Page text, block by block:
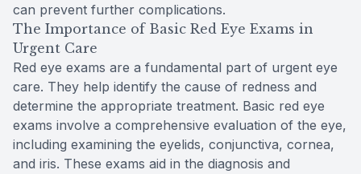
can prevent further complications.
The Importance of Basic Red Eye Exams in
Urgent Care
Red eye exams are a fundamental part of urgent eye
care. They help identify the cause of redness and
determine the appropriate treatment. Basic red eye
exams involve a comprehensive evaluation of the eye,
including examining the eyelids, conjunctiva, cornea,
and iris. These exams aid in the diagnosis and